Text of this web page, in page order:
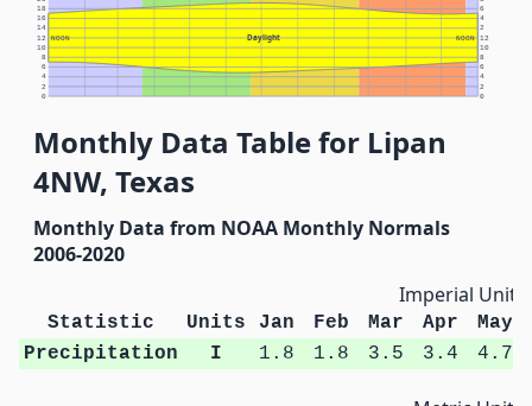
Daylight
NOON NOON
0 0
2 2
4 4
6 6
8 8
10 10
12 12
14 2
16 4
18 6
Monthly Data Table for Lipan
4NW, Texas
Monthly Data from NOAA Monthly Normals
2006-2020
Imperial Units
Statistic Units Jan Feb Mar Apr
May
Precipitation
I 1.8 1.8 3.5 3.4 4.7